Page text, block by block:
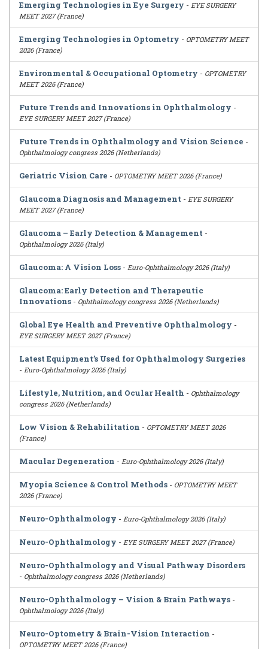
Emerging Technologies in Eye Surgery - EYE SURGERY
MEET 2027 (France)
Emerging Technologies in Optometry - OPTOMETRY MEET
2026 (France)
Environmental & Occupational Optometry - OPTOMETRY
MEET 2026 (France)
Future Trends and Innovations in Ophthalmology -
EYE SURGERY MEET 2027 (France)
Future Trends in Ophthalmology and Vision Science -
Ophthalmology congress 2026 (Netherlands)
Geriatric Vision Care - OPTOMETRY MEET 2026 (France)
Glaucoma Diagnosis and Management - EYE SURGERY
MEET 2027 (France)
Glaucoma – Early Detection & Management -
Ophthalmology 2026 (Italy)
Glaucoma: A Vision Loss - Euro-Ophthalmology 2026 (Italy)
Glaucoma: Early Detection and Therapeutic
Innovations - Ophthalmology congress 2026 (Netherlands)
Global Eye Health and Preventive Ophthalmology -
EYE SURGERY MEET 2027 (France)
Latest Equipment’s Used for Ophthalmology Surgeries
- Euro-Ophthalmology 2026 (Italy)
Lifestyle, Nutrition, and Ocular Health - Ophthalmology
congress 2026 (Netherlands)
Low Vision & Rehabilitation - OPTOMETRY MEET 2026
(France)
Macular Degeneration - Euro-Ophthalmology 2026 (Italy)
Myopia Science & Control Methods - OPTOMETRY MEET
2026 (France)
Neuro-Ophthalmology - Euro-Ophthalmology 2026 (Italy)
Neuro-Ophthalmology - EYE SURGERY MEET 2027 (France)
Neuro-Ophthalmology and Visual Pathway Disorders
- Ophthalmology congress 2026 (Netherlands)
Neuro-Ophthalmology – Vision & Brain Pathways -
Ophthalmology 2026 (Italy)
Neuro-Optometry & Brain-Vision Interaction -
OPTOMETRY MEET 2026 (France)